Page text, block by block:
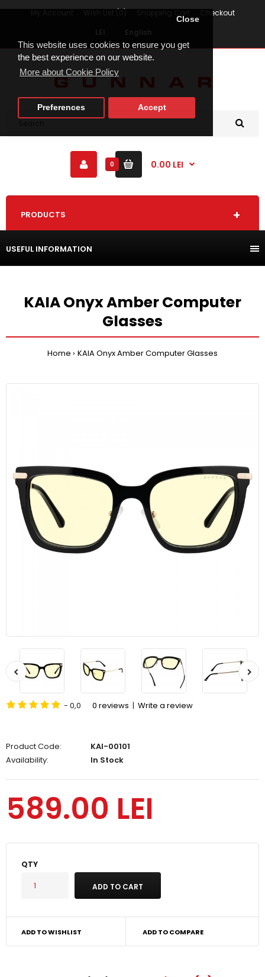
This website uses cookies to ensure you get
the best experience on our website.
More about Cookie Policy
Close
Preferences Accept
Checkout
0 0.00 LEI
PRODUCTS
USEFUL INFORMATION
KAIA Onyx Amber Computer
Glasses
Home KAIA Onyx Amber Computer Glasses
- 0,0 0 reviews | Write a review
Product Code:
KAI-00101
Availability:
In Stock
589.00 LEI
QTY
ADD TO WISHLIST ADD TO COMPARE